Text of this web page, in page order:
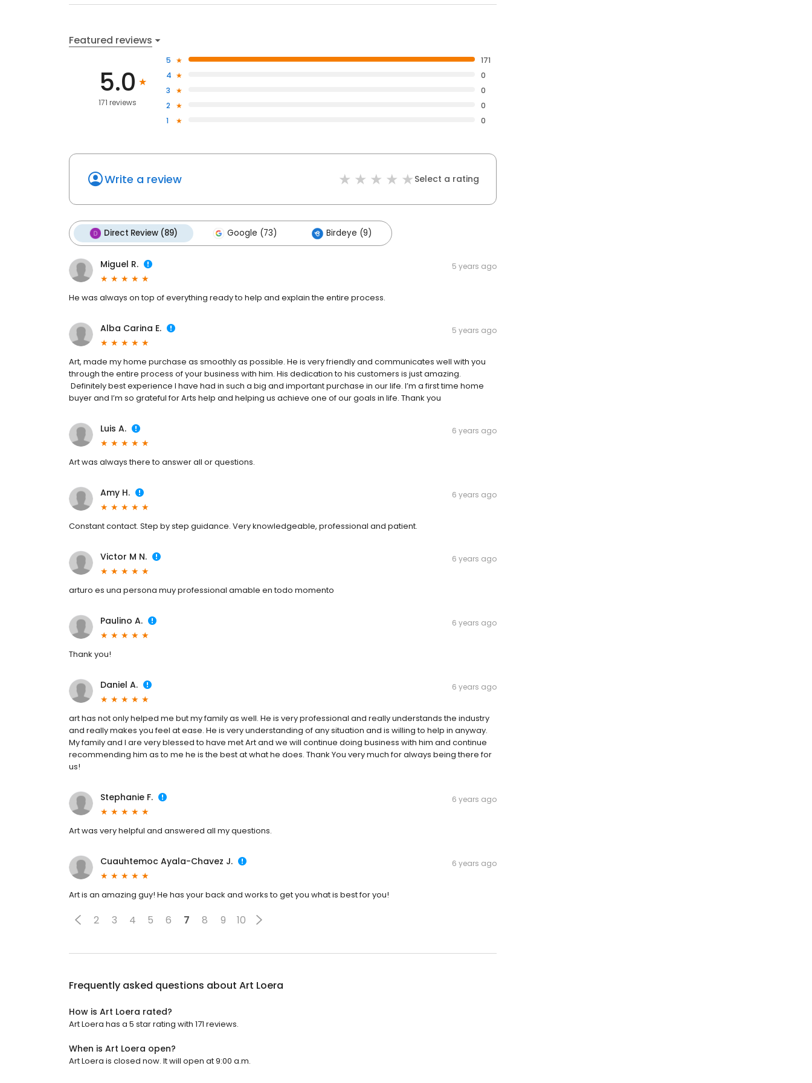
Featured reviews
5.0
171 reviews
5
171
4
0
3
0
2
0
1
0
Write a review Select a rating
Direct Review (89) Google (73) Birdeye (9)
Miguel R. 5 years ago
He was always on top of everything ready to help and explain the entire process.
Alba Carina E. 5 years ago
Art, made my home purchase as smoothly as possible. He is very friendly and communicates well with you
through the entire process of your business with him. His dedication to his customers is just amazing.
Definitely best experience I have had in such a big and important purchase in our life. I’m a first time home
buyer and I’m so grateful for Arts help and helping us achieve one of our goals in life. Thank you
Luis A. 6 years ago
Art was always there to answer all or questions.
Amy H. 6 years ago
Constant contact. Step by step guidance. Very knowledgeable, professional and patient.
Victor M N. 6 years ago
arturo es una persona muy professional amable en todo momento
Paulino A. 6 years ago
Thank you!
Daniel A. 6 years ago
art has not only helped me but my family as well. He is very professional and really understands the industry
and really makes you feel at ease. He is very understanding of any situation and is willing to help in anyway.
My family and I are very blessed to have met Art and we will continue doing business with him and continue
recommending him as to me he is the best at what he does. Thank You very much for always being there for
us!
Stephanie F. 6 years ago
Art was very helpful and answered all my questions.
Cuauhtemoc Ayala-Chavez J. 6 years ago
Art is an amazing guy! He has your back and works to get you what is best for you!
2 3 4 5 6 7 8 9 10
Frequently asked questions about Art Loera
How is Art Loera rated?
Art Loera has a 5 star rating with 171 reviews.
When is Art Loera open?
Art Loera is closed now. It will open at 9:00 a.m.